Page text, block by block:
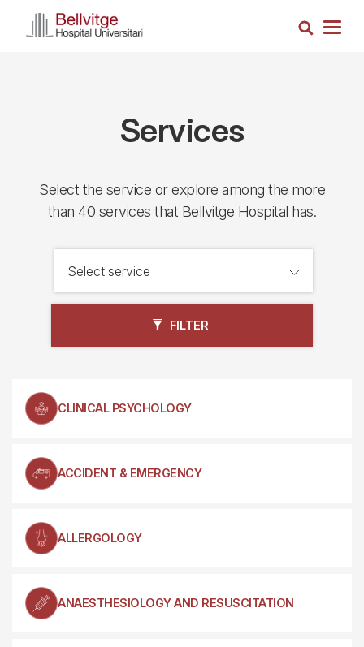
Search
Services
Select the service or explore among the more
than 40 services that Bellvitge Hospital has.
FILTER
CLINICAL PSYCHOLOGY
ACCIDENT & EMERGENCY
ALLERGOLOGY
ANAESTHESIOLOGY AND RESUSCITATION